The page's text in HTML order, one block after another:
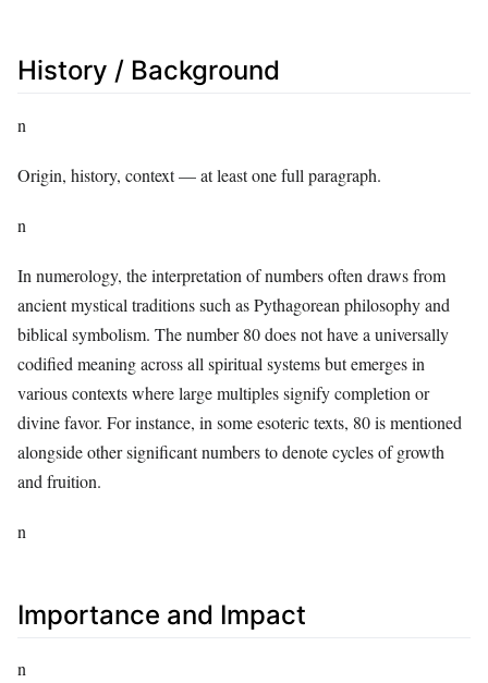
History / Background
n
Origin, history, context — at least one full paragraph.
n
In numerology, the interpretation of numbers often draws from
ancient mystical traditions such as Pythagorean philosophy and
biblical symbolism. The number 80 does not have a universally
codified meaning across all spiritual systems but emerges in
various contexts where large multiples signify completion or
divine favor. For instance, in some esoteric texts, 80 is mentioned
alongside other significant numbers to denote cycles of growth
and fruition.
n
Importance and Impact
n